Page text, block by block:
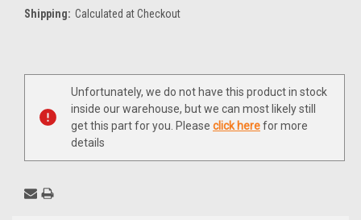
Shipping: Calculated at Checkout
Current
Unfortunately, we do not have this product in stock
inside our warehouse, but we can most likely still
get this part for you. Please click herefor more
details